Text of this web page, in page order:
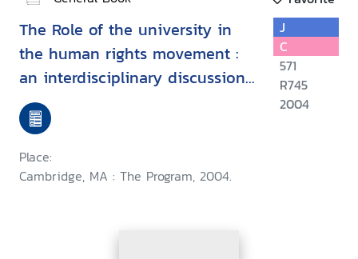
The Role of the university in
the human rights movement :
an interdisciplinary discussion
held at Harvard Law School,
September 1999
Place:
Cambridge, MA : The Program, 2004.
J
C
571
R745
2004